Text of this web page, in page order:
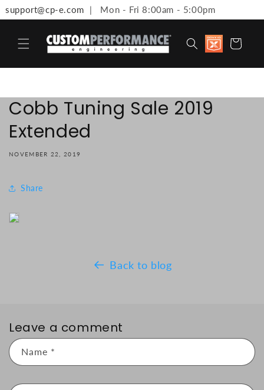
Skip to content
support@cp-e.com | Mon - Fri 8:00am - 5:00pm
Discount
available
First
Workers
Cart
Cobb Tuning Sale 2019
Extended
NOVEMBER 22, 2019
Share
Back to blog
Leave a comment
Name *